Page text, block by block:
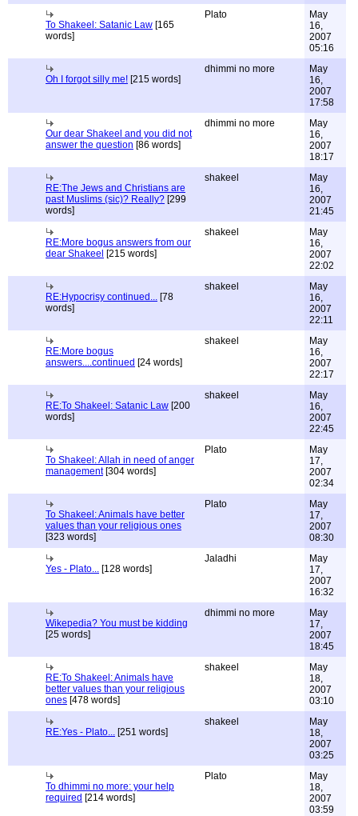
To Shakeel: Satanic Law [165
words]
Plato
May
16,
2007
05:16
Oh I forgot silly me! [215 words]
dhimmi no more
May
16,
2007
17:58
Our dear Shakeel and you did not
answer the question [86 words]
dhimmi no more
May
16,
2007
18:17
RE:The Jews and Christians are
past Muslims (sic)? Really? [299
words]
shakeel
May
16,
2007
21:45
RE:More bogus answers from our
dear Shakeel [215 words]
shakeel
May
16,
2007
22:02
RE:Hypocrisy continued... [78
words]
shakeel
May
16,
2007
22:11
RE:More bogus
answers....continued [24 words]
shakeel
May
16,
2007
22:17
RE:To Shakeel: Satanic Law [200
words]
shakeel
May
16,
2007
22:45
To Shakeel: Allah in need of anger
management[304 words]
Plato
May
17,
2007
02:34
To Shakeel: Animals have better
values than your religious ones
[323 words]
Plato
May
17,
2007
08:30
Yes - Plato... [128 words]
Jaladhi
May
17,
2007
16:32
Wikepedia? You must be kidding
[25 words]
dhimmi no more
May
17,
2007
18:45
RE:To Shakeel: Animals have
better values than your religious
ones [478 words]
shakeel
May
18,
2007
03:10
RE:Yes - Plato... [251 words]
shakeel
May
18,
2007
03:25
To dhimmi no more: your help
required [214 words]
Plato
May
18,
2007
03:59